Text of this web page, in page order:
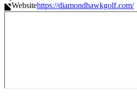
Websitehttps://diamondhawkgolf.com/